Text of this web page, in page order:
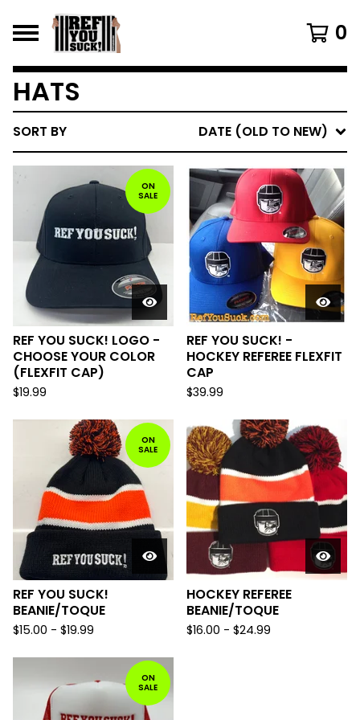
0
HATS
SORT BY DATE (OLD TO NEW)
ON
SALE
REF YOU SUCK! LOGO -
CHOOSE YOUR COLOR
(FLEXFIT CAP)
$19.99
REF YOU SUCK! -
HOCKEY REFEREE FLEXFIT
CAP
$39.99
ON
SALE
REF YOU SUCK!
BEANIE/TOQUE
$15.00 - $19.99
HOCKEY REFEREE
BEANIE/TOQUE
$16.00 - $24.99
ON
SALE